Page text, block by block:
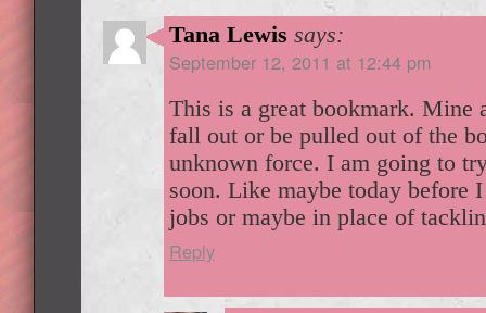
Tana Lewis says:
September 12, 2011 at 12:44 pm
This is a great bookmark. Mine
fall out or be pulled out of the
unknown force. I am going to
soon. Like maybe today before
jobs or maybe in place of
Reply